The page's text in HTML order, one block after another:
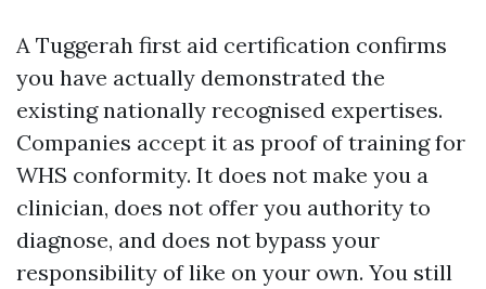
A Tuggerah first aid certification confirms
you have actually demonstrated the
existing nationally recognised expertises.
Companies accept it as proof of training for
WHS conformity. It does not make you a
clinician, does not offer you authority to
diagnose, and does not bypass your
responsibility of like on your own. You still